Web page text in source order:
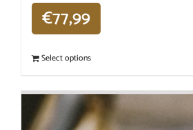
€77,99
Select options